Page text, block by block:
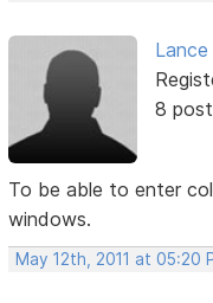
Lance
8
To be able to enter
windows.
May 12th, 2011 at 05:20